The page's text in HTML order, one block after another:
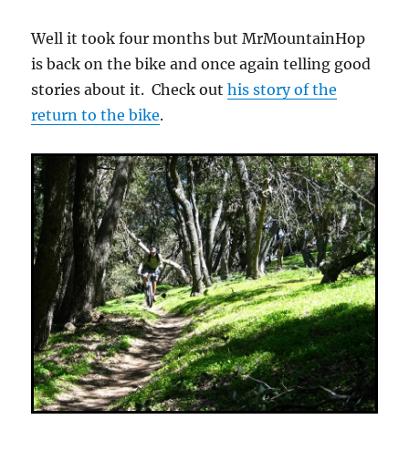
Well it took four months but MrMountainHop
is back on the bike and once again telling good
stories about it. Check outhis story of the
return to the bike.